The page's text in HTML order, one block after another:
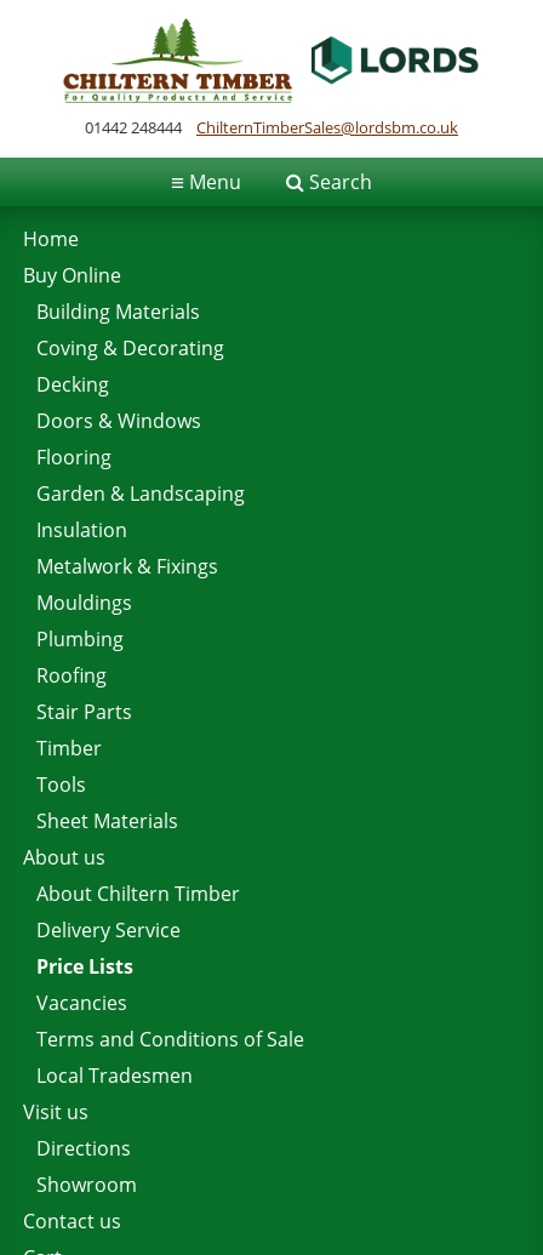
01442 248444 ChilternTimberSales@lordsbm.co.uk
≡Menu Search
Home
Buy Online
Building Materials
Coving & Decorating
Decking
Doors & Windows
Flooring
Garden & Landscaping
Insulation
Metalwork & Fixings
Mouldings
Plumbing
Roofing
Stair Parts
Timber
Tools
Sheet Materials
About us
About Chiltern Timber
Delivery Service
Price Lists
Vacancies
Terms and Conditions of Sale
Local Tradesmen
Visit us
Directions
Showroom
Contact us